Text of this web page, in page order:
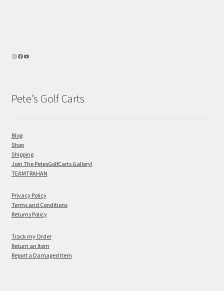
Pete’s Golf Carts
Blog
Shop
Shipping
Join The PetesGolfCarts Gallery!
TEAMTRAHAN
Privacy Policy
Terms and Conditions
Returns Policy
Track my Order
Return an Item
Report a Damaged Item